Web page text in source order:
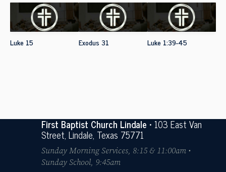
Luke 15 Exodus 31 Luke 1:39-45
First Baptist Church Lindale• 103 East Van
Street, Lindale, Texas 75771
Sunday Morning Services, 8:15 & 11:00am •
Sunday School, 9:45am